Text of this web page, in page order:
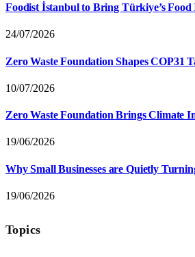
Foodist İstanbul to Bring Türkiye’s
24/07/2026
Zero Waste Foundation Shapes COP31
10/07/2026
Zero Waste Foundation Brings Climate
19/06/2026
Why Small Businesses are Quietly
19/06/2026
Topics